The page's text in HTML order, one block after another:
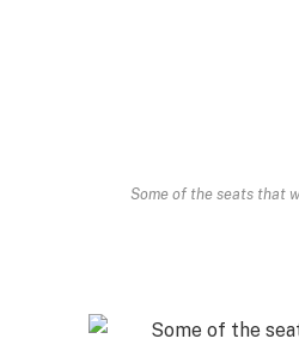
Some of the seats that